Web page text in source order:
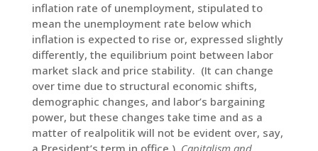
inflation rate of unemployment, stipulated to
mean the unemployment rate below which
inflation is expected to rise or, expressed slightly
differently, the equilibrium point between labor
market slack and price stability. (It can change
over time due to structural economic shifts,
demographic changes, and labor’s bargaining
power, but these changes take time and as a
matter of realpolitik will not be evident over, say,
a President’s term in office.) Capitalism and